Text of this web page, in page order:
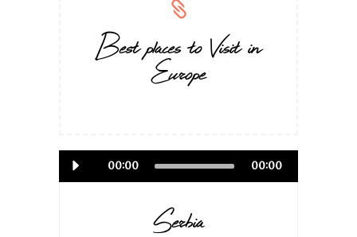
Best places to Visit in
Europe
Audio
Player
00:00 00:00
Serbia